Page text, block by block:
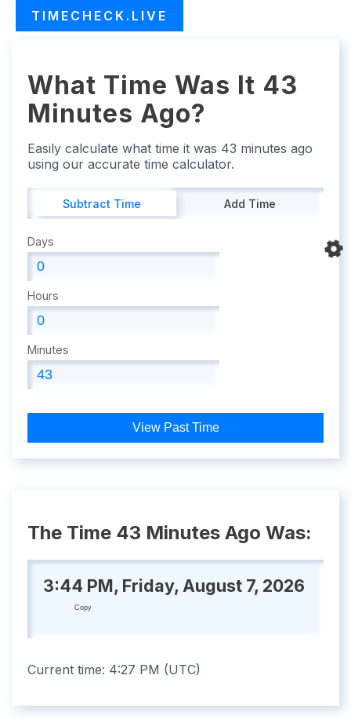
TIMECHECK.LIVE
What Time Was It 43
Minutes Ago?
Easily calculate what time it was 43 minutes ago
using our accurate time calculator.
Subtract Time Add Time
Days
Hours
Minutes
View Past Time
The Time 43 Minutes Ago Was:
3:44 PM, Friday, August 7, 2026
Copy
Current time: 4:27 PM (UTC)